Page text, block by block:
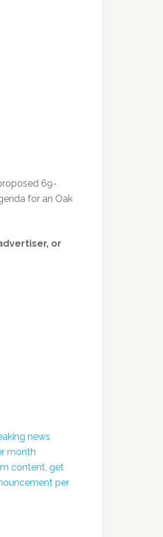
69-
for an Oak
or
news
month
content, get
per